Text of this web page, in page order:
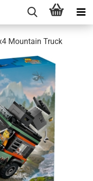
Mountain Truck